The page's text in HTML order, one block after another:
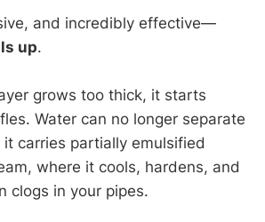
and incredibly effective—
up.
grows too thick, it starts
Water can no longer separate
it carries partially emulsified
where it cools, hardens, and
clogs in your pipes.